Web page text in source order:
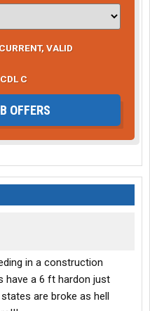
VALID
CDL C
OFFERS
in a construction
have a 6 ft hardon just
are broke as hell